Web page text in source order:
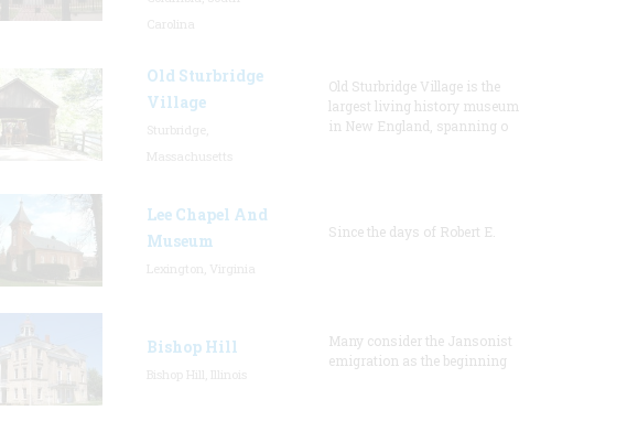
Old Sturbridge
Village
Old Sturbridge Village is the
largest living history museum
in New England, spanning o
Lee Chapel And
Museum
Since the days of Robert E.
Bishop Hill
Many consider the Jansonist
emigration as the beginning